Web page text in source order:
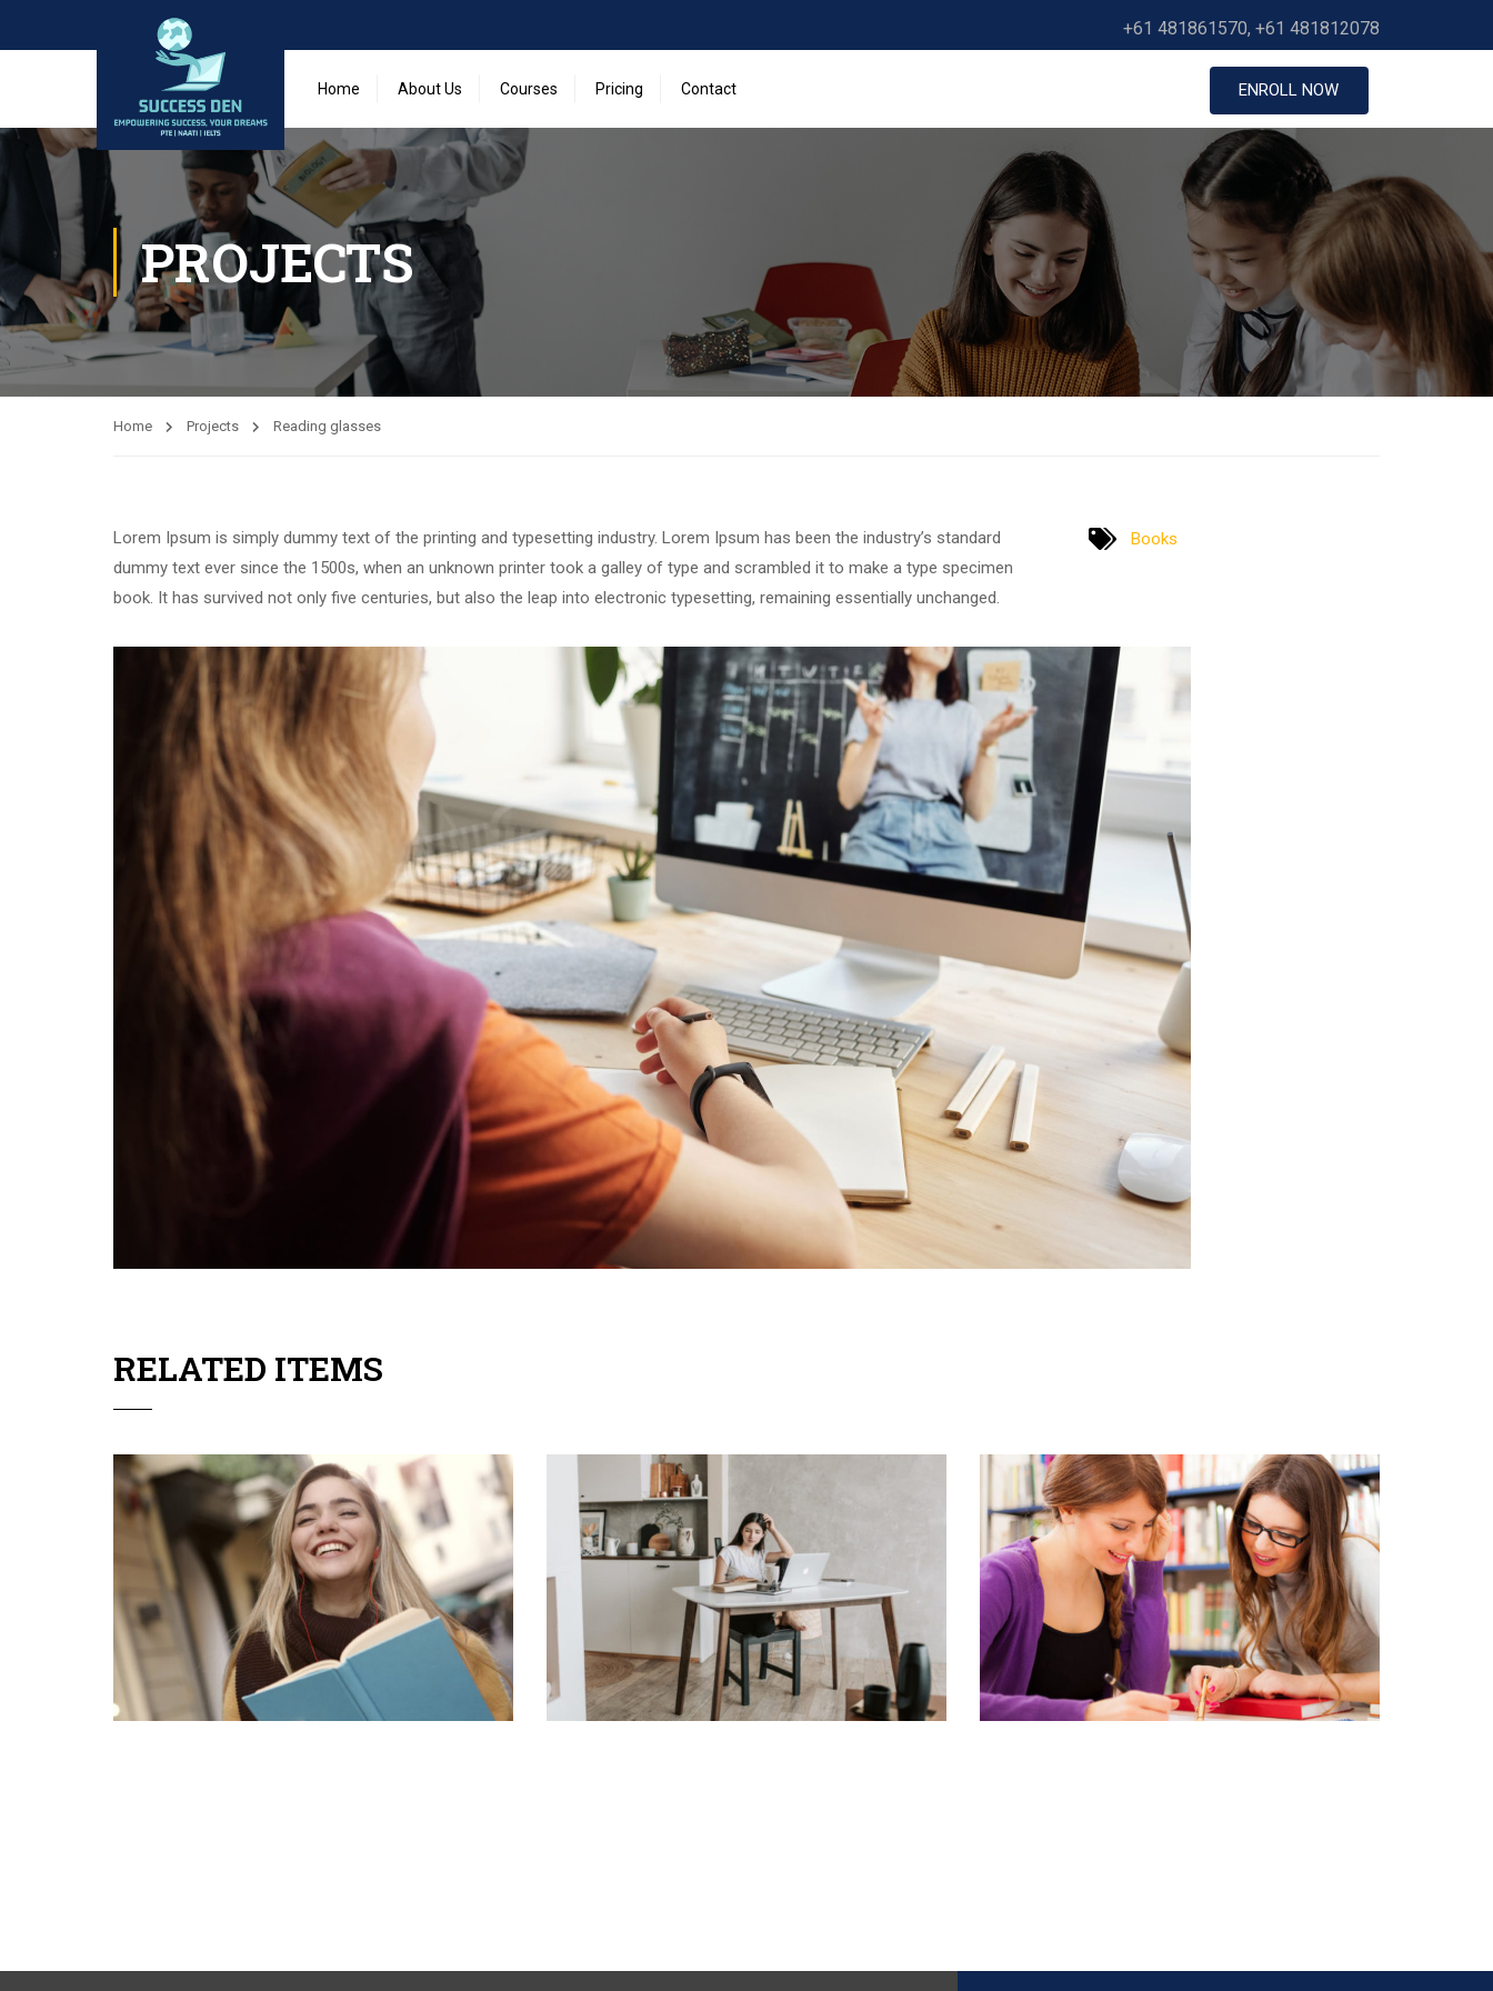
+61 481861570, +61 481812078
Home About Us Courses Pricing Contact ENROLL NOW
PROJECTS
Home Projects Reading glasses
Lorem Ipsum is simply dummy text of the printing and typesetting industry. Lorem Ipsum has been the industry’s standard
dummy text ever since the 1500s, when an unknown printer took a galley of type and scrambled it to make a type specimen
book. It has survived not only five centuries, but also the leap into electronic typesetting, remaining essentially unchanged.
Books
RELATED ITEMS